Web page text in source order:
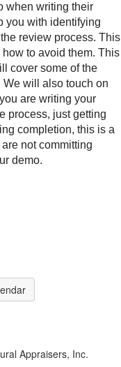
when writing their
you with identifying
review process. This
to avoid them. This
cover some of the
We will also touch on
are writing your
process, just getting
completion, this is a
not committing
demo.
Appraisers, Inc.